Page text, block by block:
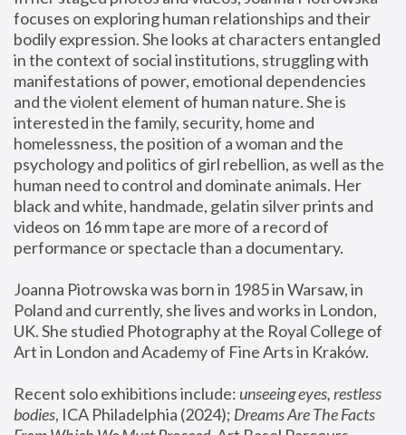
focuses on exploring human relationships and their
bodily expression. She looks at characters entangled
in the context of social institutions, struggling with
manifestations of power, emotional dependencies
and the violent element of human nature. She is
interested in the family, security, home and
homelessness, the position of a woman and the
psychology and politics of girl rebellion, as well as the
human need to control and dominate animals. Her
black and white, handmade, gelatin silver prints and
videos on 16 mm tape are more of a record of
performance or spectacle than a documentary.
Joanna Piotrowska was born in 1985 in Warsaw, in
Poland and currently, she lives and works in London,
UK. She studied Photography at the Royal College of
Art in London and Academy of Fine Arts in Kraków.
Recent solo exhibitions include: unseeing eyes, restless
bodies, ICA Philadelphia (2024); Dreams Are The Facts